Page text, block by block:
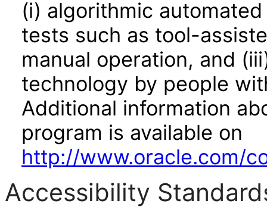
(i) algorithmic
tests such as tool-
manual operation, and
technology by people
Additional information
program is available on
http://www.oracle.com/
Accessibility